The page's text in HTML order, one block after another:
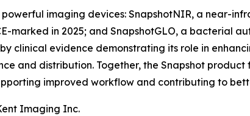
imaging devices: SnapshotNIR, a near-
marked in 2025; and SnapshotGLO, a bacterial
clinical evidence demonstrating its role in
and distribution. Together, the Snapshot
improved workflow and contributing to
Imaging Inc.